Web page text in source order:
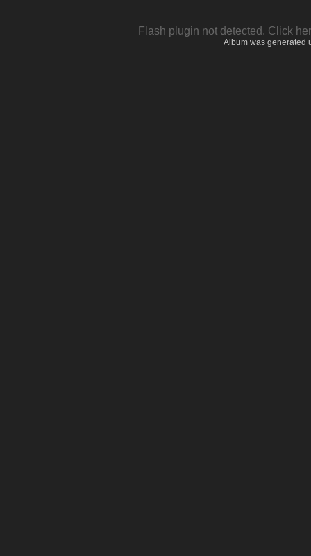
Flash plugin not detected. Click
Album was generated